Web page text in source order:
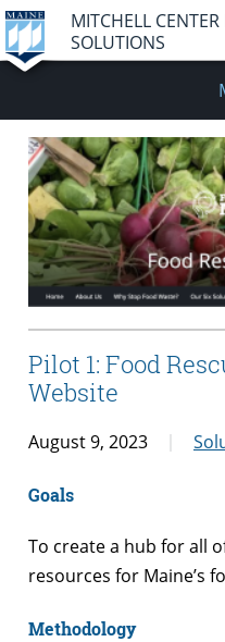
MITCHELL
SOLUTIONS
Pilot 1: Food
Website
August 9, 2023
Goals
To create a hub for all
resources for Maine’s
Methodology